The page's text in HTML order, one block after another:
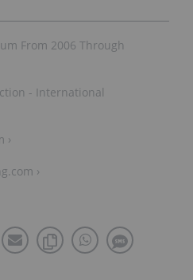
From 2006 Through
- International
›
›